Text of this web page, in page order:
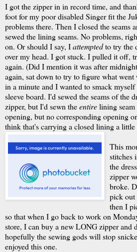
I got the zipper in in record time, and
foot for my poor disabled Singer fit the
problems there. Then I closed the seams
sewed the lining seams. No problems,
on. Or should I say, Iattemptedto try the
over my head. I got stuck. I pulled it off,
again. (Did I mention it was after
again, sat down to try to figure what
in a minute and I wanted to smack
sleeve board. I'd sewed the seams of the
zipper, but I'd sewn theentirelining
opening, but no corresponding opening
think that's carrying a closed lining a
This
stitches
the
zipper
broke.
pick out
then I
so that when I go back to work on
store, I can buy a new LONG zipper and
hopefully the sewing gods will stop
enjoyed this one.